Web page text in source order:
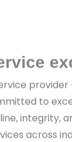
to
integrity,
across